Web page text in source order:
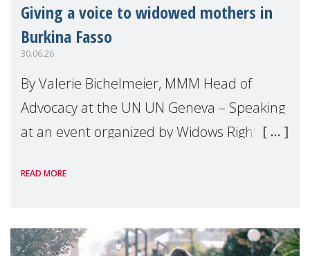
Giving a voice to widowed mothers in
Burkina Fasso
30.06.26
By Valerie Bichelmeier, MMM Head of
Advocacy at the UN UN Geneva – Speaking
at an event organized by Widows Rights
READ MORE